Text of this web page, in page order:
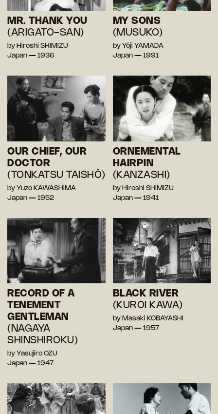
MR. THANK YOU
(ARIGATO-SAN)
by Hiroshi SHIMIZU
Japan — 1936
MY SONS
(MUSUKO)
by Yôji YAMADA
Japan — 1991
OUR CHIEF, OUR
DOCTOR
(TONKATSU TAISHÔ)
by Yuzo KAWASHIMA
Japan — 1952
ORNEMENTAL
HAIRPIN
(KANZASHI)
by Hiroshi SHIMIZU
Japan — 1941
RECORD OF A
TENEMENT
GENTLEMAN
(NAGAYA
SHINSHIROKU)
by Yasujiro OZU
Japan — 1947
BLACK RIVER
(KUROI KAWA)
by Masaki KOBAYASHI
Japan — 1957